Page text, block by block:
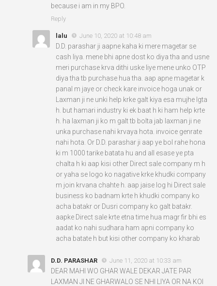
because i am in my BPO.
Reply
lalu June 10, 2020 at 10:48 am
D.D. parashar ji aapne kaha ki mere magetar se
cash liya. mene bhi apne dost ko diya tha and usne
meri purchase krva dithi uske liye mene unko OTP
diya tha tb purchase hua tha. aap apne magetar k
panal m jaye or check kare invoice hoga unak or
Laxman ji ne unki help krke galt kiya esa mujhe lgta
h. but hamari industry ki ek baat h ki ham help krte
h. ha laxman ji ko m galt tb bolta jab laxman ji ne
unka purchase nahi krvaya hota. invoice genrate
nahi hota. Or D.D. parashar ji aap ye bol rahe hona
ki m 1000 tarike batata hu and all esase ye pta
chalta h ki aap kisi other Direct sale company m h
or yaha se logo ko nagative krke khudki company
m join krvana chahte h. aap jaise log hi Direct sale
business ko badnam krte h khudki company ko
acha batakr or Dusri company ko galt batakr.
aapke Direct sale krte etna time hua magr fir bhi es
aadat ko nahi sudhara ham apni company ko
acha batate h but kisi other company ko kharab
D.D. PARASHAR June 11, 2020 at 10:33 am
DEAR MAHI WO GHAR WALE DEKAR JATE PAR
LAXMAN JI NE GHARWALO SE NHI LIYA OR NA KOI